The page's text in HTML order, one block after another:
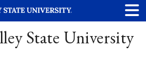
State University